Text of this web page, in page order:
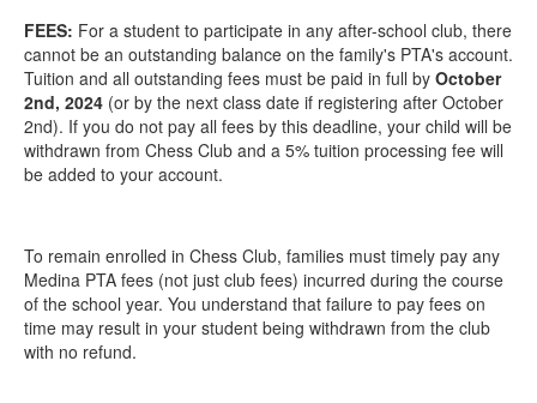
FEES: For a student to participate in any after-school club, there
cannot be an outstanding balance on the family's PTA's account.
Tuition and all outstanding fees must be paid in full by October
2nd, 2024 (or by the next class date if registering after October
2nd). If you do not pay all fees by this deadline, your child will be
withdrawn from Chess Club and a 5% tuition processing fee will
be added to your account.
To remain enrolled in Chess Club, families must timely pay any
Medina PTA fees (not just club fees) incurred during the course
of the school year. You understand that failure to pay fees on
time may result in your student being withdrawn from the club
with no refund.